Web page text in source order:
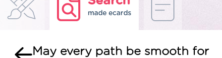
made ecards
May every path be smooth for